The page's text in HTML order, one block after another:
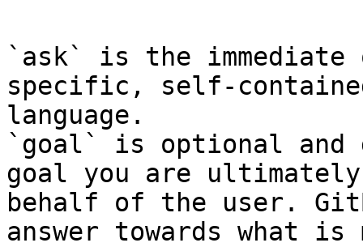
`ask` is the
specific, self-
language.
`goal` is optional and
goal you are
behalf of the user.
answer towards what